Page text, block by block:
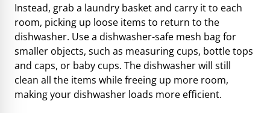
Instead, grab a laundry basket and carry it to each
room, picking up loose items to return to the
dishwasher. Use a dishwasher-safe mesh bag for
smaller objects, such as measuring cups, bottle tops
and caps, or baby cups. The dishwasher will still
clean all the items while freeing up more room,
making your dishwasher loads more efficient.